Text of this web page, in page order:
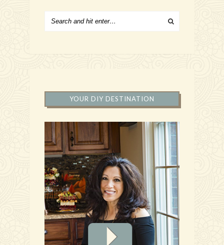
YOUR DIY DESTINATION